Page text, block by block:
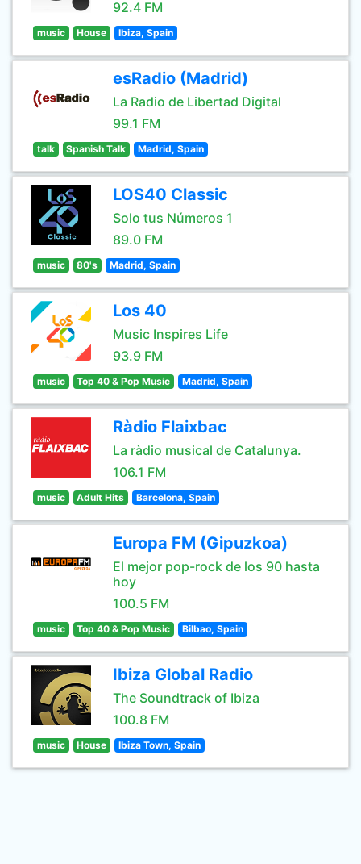
92.4 FM
music House Ibiza, Spain
esRadio (Madrid)
La Radio de Libertad Digital
99.1 FM
talk Spanish Talk Madrid, Spain
LOS40 Classic
Solo tus Números 1
89.0 FM
music 80's Madrid, Spain
Los 40
Music Inspires Life
93.9 FM
music Top 40 & Pop Music Madrid, Spain
Ràdio Flaixbac
La ràdio musical de Catalunya.
106.1 FM
music Adult Hits Barcelona, Spain
Europa FM (Gipuzkoa)
El mejor pop-rock de los 90 hasta
hoy
100.5 FM
music Top 40 & Pop Music Bilbao, Spain
Ibiza Global Radio
The Soundtrack of Ibiza
100.8 FM
music House Ibiza Town, Spain